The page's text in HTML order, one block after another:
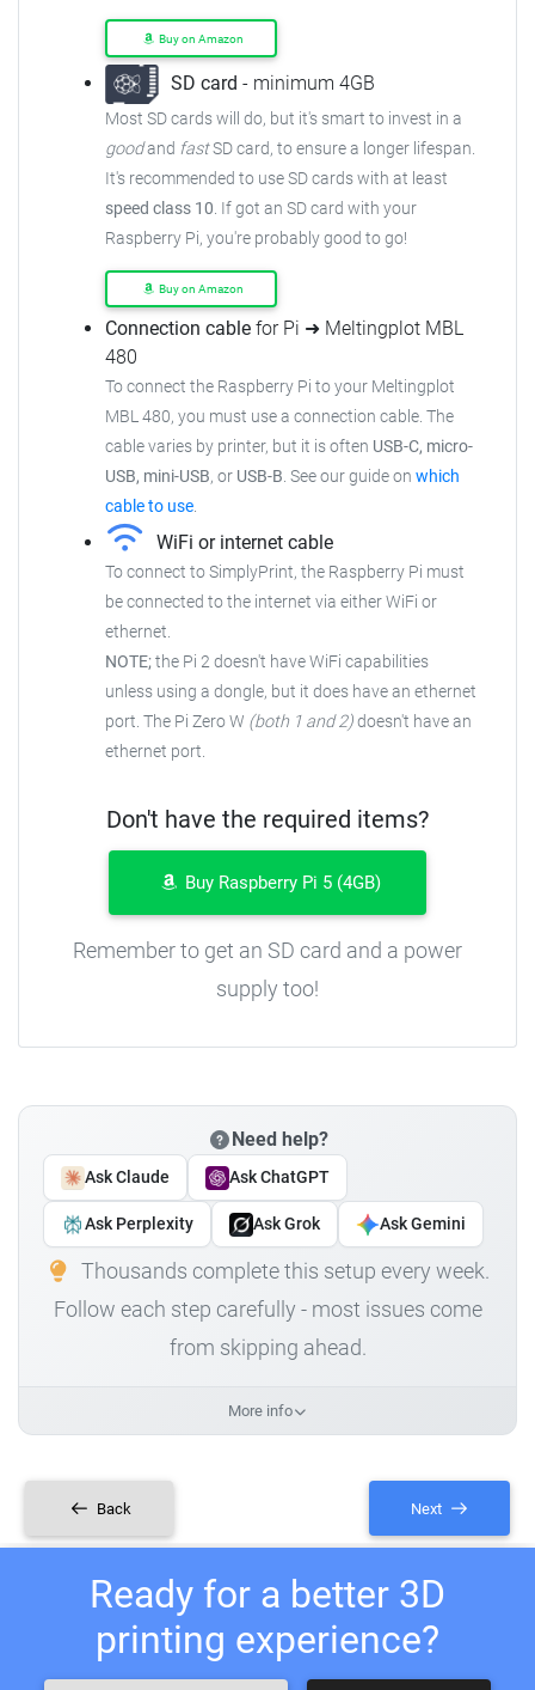
Buy on Amazon
SD card - minimum 4GB
Most SD cards will do, but it's smart to invest in a
goodand fastSD card, to ensure a longer lifespan.
It's recommended to use SD cards with at least
speed class 10. If got an SD card with your
Raspberry Pi, you're probably good to go!
Buy on Amazon
Connection cable for Pi ➜ Meltingplot MBL
480
To connect the Raspberry Pi to your Meltingplot
MBL 480, you must use a connection cable. The
cable varies by printer, but it is often USB-C, micro-
USB, mini-USB, or USB-B. See our guide on which
cable to use.
WiFi or internet cable
To connect to SimplyPrint, the Raspberry Pi must
be connected to the internet via either WiFi or
ethernet.
NOTE;the Pi 2 doesn't have WiFi capabilities
unless using a dongle, but it does have an ethernet
port. The Pi Zero W (both 1 and 2)doesn't have an
ethernet port.
Don't have the required items?
Buy Raspberry Pi 5 (4GB)
Remember to get an SD card and a power
supply too!
Need help?
Ask Claude Ask ChatGPT
Ask Perplexity Ask Grok Ask Gemini
Thousands complete this setup every week.
Follow each step carefully - most issues come
from skipping ahead.
More info
Back Next
Ready for a better 3D
printing experience?